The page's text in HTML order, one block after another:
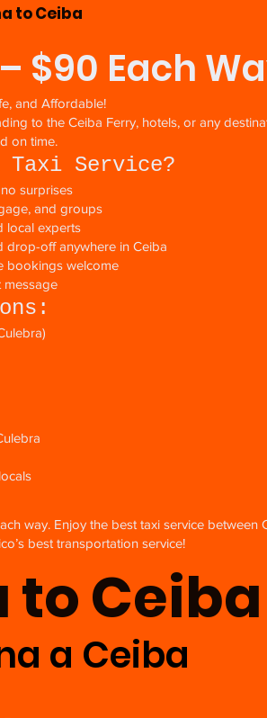
to Ceiba
$90 Each
and Affordable!
to the Ceiba Ferry, hotels, or any
on time.
Taxi Service?
surprises
and groups
local experts
drop-off anywhere in Ceiba
bookings welcome
message
way. Enjoy the best taxi service between
best transportation service!
to Ceiba
a Ceiba